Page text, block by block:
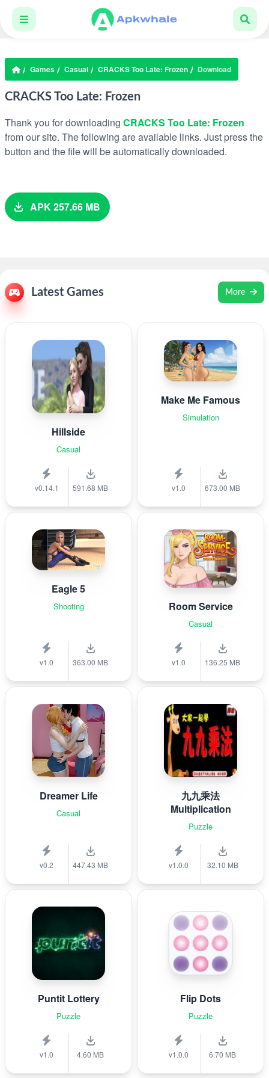
Games Casual CRACKS Too Late: Frozen Download
CRACKS Too Late: Frozen
Thank you for downloading CRACKS Too Late: Frozen
from our site. The following are available links. Just press the
button and the file will be automatically downloaded.
APK 257.66 MB
Latest Games More
Hillside
Casual
v0.14.1 591.68 MB
Make Me Famous
Simulation
v1.0 673.00 MB
Eagle 5
Shooting
v1.0 363.00 MB
Room Service
Casual
v1.0 136.25 MB
Dreamer Life
Casual
v0.2 447.43 MB
九九乘法
Multiplication
Puzzle
v1.0.0 32.10 MB
Puntit Lottery
Puzzle
v1.0 4.60 MB
Flip Dots
Puzzle
v1.0.0 6.70 MB